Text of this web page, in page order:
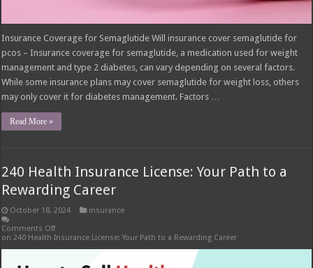
Insurance Coverage for Semaglutide Will insurance cover semaglutide for
pcos – Insurance coverage for semaglutide, a medication used for weight
management and type 2 diabetes, can vary depending on several factors.
While some insurance plans may cover semaglutide for weight loss, others
may only cover it for diabetes management. Factors …
Read More »
240 Health Insurance License: Your Path to a
Rewarding Career
October 18, 2024
insurance
Comments Off
on 240 Health Insurance License: Your Path to a Rewarding Career